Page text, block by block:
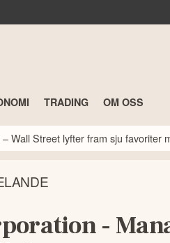
TRADING OM OSS
Wall Street lyfter fram sju favoriter
-